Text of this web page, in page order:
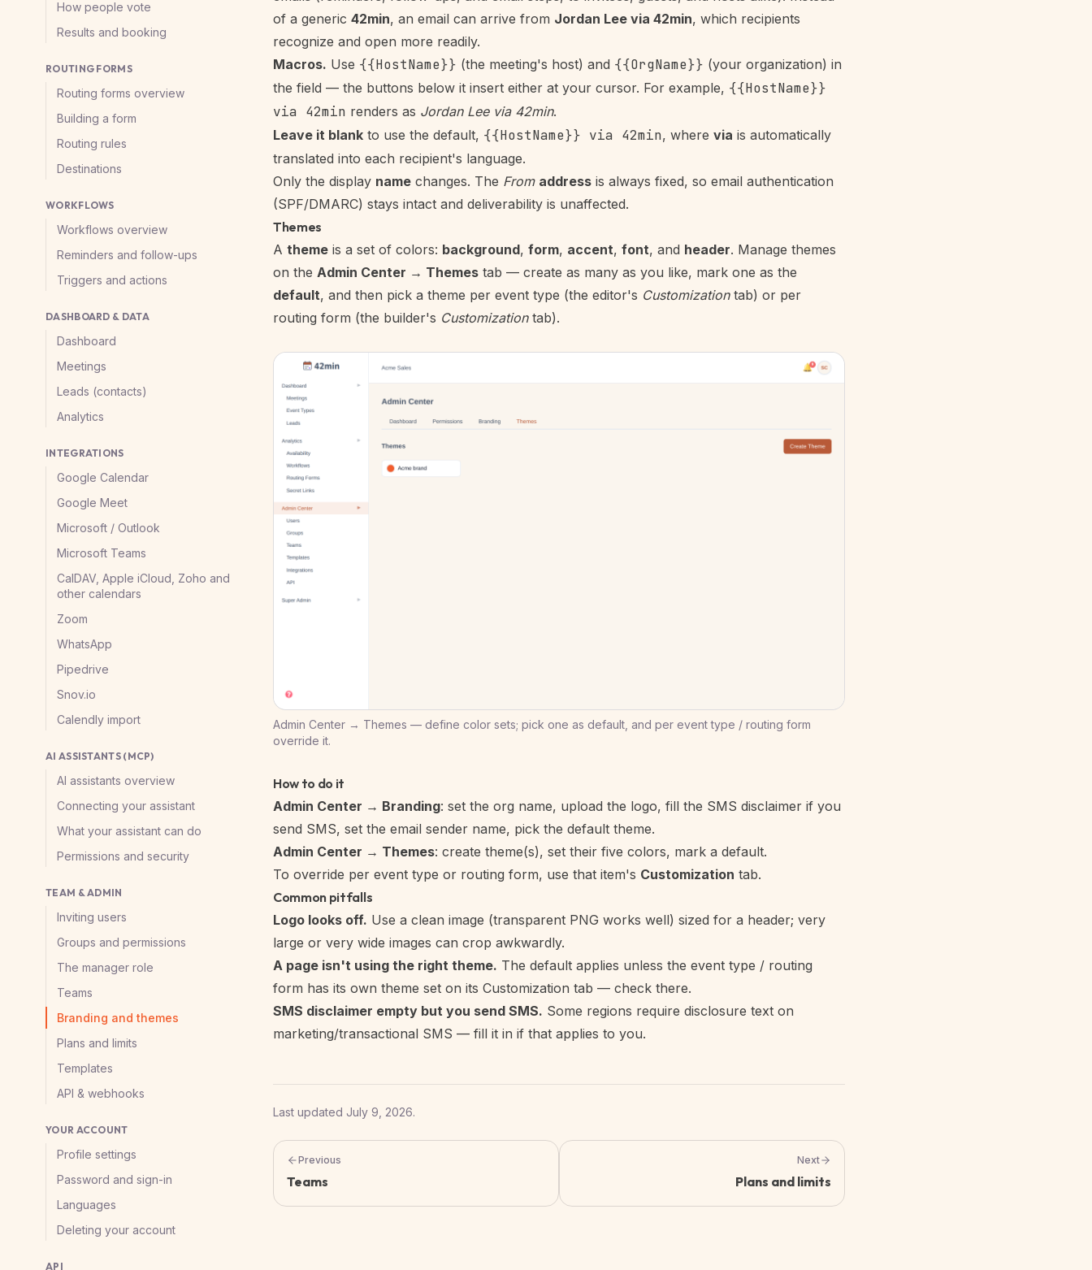
How people vote
Results and booking
ROUTING FORMS
Routing forms overview
Building a form
Routing rules
Destinations
WORKFLOWS
Workflows overview
Reminders and follow-ups
Triggers and actions
DASHBOARD & DATA
Dashboard
Meetings
Leads (contacts)
Analytics
INTEGRATIONS
Google Calendar
Google Meet
Microsoft / Outlook
Microsoft Teams
CalDAV, Apple iCloud, Zoho and
other calendars
Zoom
WhatsApp
Pipedrive
Snov.io
Calendly import
AI ASSISTANTS (MCP)
AI assistants overview
Connecting your assistant
What your assistant can do
Permissions and security
TEAM & ADMIN
Inviting users
Groups and permissions
The manager role
Teams
Branding and themes
Plans and limits
Templates
API & webhooks
YOUR ACCOUNT
Profile settings
Password and sign-in
Languages
Deleting your account
API
of a generic 42min, an email can arrive from Jordan Lee via 42min, which recipients
recognize and open more readily.
Macros. Use {{HostName}} (the meeting's host) and {{OrgName}} (your organization) in
the field — the buttons below it insert either at your cursor. For example, {{HostName}}
via 42min renders as Jordan Lee via 42min.
Leave it blank to use the default, {{HostName}} via 42min, where via is automatically
translated into each recipient's language.
Only the display name changes. The From address is always fixed, so email authentication
(SPF/DMARC) stays intact and deliverability is unaffected.
Themes
A theme is a set of colors: background, form, accent, font, and header. Manage themes
on the Admin Center → Themes tab — create as many as you like, mark one as the
default, and then pick a theme per event type (the editor's Customizationtab) or per
routing form (the builder's Customizationtab).
Admin Center → Themes — define color sets; pick one as default, and per event type / routing form
override it.
How to do it
Admin Center → Branding: set the org name, upload the logo, fill the SMS disclaimer if you
send SMS, set the email sender name, pick the default theme.
Admin Center → Themes: create theme(s), set their five colors, mark a default.
To override per event type or routing form, use that item's Customization tab.
Common pitfalls
Logo looks off. Use a clean image (transparent PNG works well) sized for a header; very
large or very wide images can crop awkwardly.
A page isn't using the right theme. The default applies unless the event type / routing
form has its own theme set on its Customization tab — check there.
SMS disclaimer empty but you send SMS. Some regions require disclosure text on
marketing/transactional SMS — fill it in if that applies to you.
Last updated July 9, 2026.
Previous
Teams
Next
Plans and limits